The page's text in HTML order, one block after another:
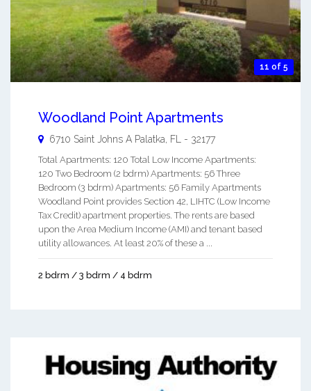
11 of 5
Woodland Point Apartments
6710 Saint Johns A Palatka FL - 32177
Total Apartments: 120 Total Low Income Apartments:
120 Two Bedroom (2 bdrm) Apartments: 56 Three
Bedroom (3 bdrm) Apartments: 56 Family Apartments
Woodland Point provides Section 42, LIHTC (Low Income
Tax Credit) apartment properties. The rents are based
upon the Area Medium Income (AMI) and tenant based
utility allowances. At least 20% of these a ...
2 bdrm / 3 bdrm / 4 bdrm